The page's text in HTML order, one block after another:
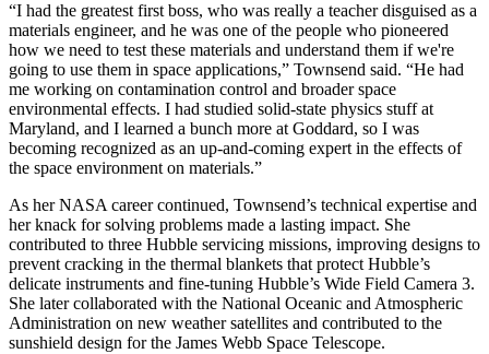
“I had the greatest first boss, who was really a teacher disguised as a
materials engineer, and he was one of the people who pioneered
how we need to test these materials and understand them if we're
going to use them in space applications,” Townsend said. “He had
me working on contamination control and broader space
environmental effects. I had studied solid-state physics stuff at
Maryland, and I learned a bunch more at Goddard, so I was
becoming recognized as an up-and-coming expert in the effects of
the space environment on materials.”
As her NASA career continued, Townsend’s technical expertise and
her knack for solving problems made a lasting impact. She
contributed to three Hubble servicing missions, improving designs to
prevent cracking in the thermal blankets that protect Hubble’s
delicate instruments and fine-tuning Hubble’s Wide Field Camera 3.
She later collaborated with the National Oceanic and Atmospheric
Administration on new weather satellites and contributed to the
sunshield design for the James Webb Space Telescope.